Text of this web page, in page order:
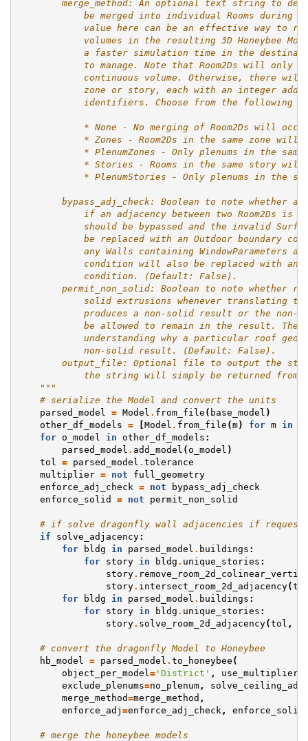
merge_method: An optional text string to
be merged into individual Rooms during
value here can be an effective way to
volumes in the resulting 3D Honeybee
a faster simulation time in the
to manage. Note that Room2Ds will only
continuous volume. Otherwise, there will
zone or story, each with an integer
identifiers. Choose from the following
* None - No merging of Room2Ds will
* Zones - Room2Ds in the same zone will
* PlenumZones - Only plenums in the same
* Stories - Rooms in the same story will
* PlenumStories - Only plenums in the
bypass_adj_check: Boolean to note whether
if an adjacency between two Room2Ds is
should be bypassed and the invalid
be replaced with an Outdoor boundary
any Walls containing WindowParameters
condition will also be replaced with an
            condition. (Default: False).
permit_non_solid: Boolean to note whether
solid extrusions whenever translating
produces a non-solid result or the non-
be allowed to remain in the result. The
understanding why a particular roof
            non-solid result. (Default: False).
output_file: Optional file to output the
the string will simply be returned from
    """
# serialize the Model and convert the units
parsed_model
= Model . from_file ( base_model )
other_df_models = [Model . from_file (m) for m in
for
o_model in other_df_models :
parsed_model . add_model ( o_model )
tol
= parsed_model . tolerance
multiplier = not
full_geometry
enforce_adj_check = not
bypass_adj_check
enforce_solid
= not permit_non_solid
# if solve dragonfly wall adjacencies if
if
solve_adjacency:
for
bldg in parsed_model . buildings :
for
story in bldg . unique_stories :
story.
story. intersect_room_2d_adjacency(
for
bldg in parsed_model . buildings :
for
story in bldg . unique_stories :
story. solve_room_2d_adjacency(tol ,
# convert the dragonfly Model to Honeybee
hb_model
= parsed_model . to_honeybee (
object_per_model ='District' , use_multiplier
exclude_plenums=no_plenum,
merge_method=merge_method ,
enforce_adj =enforce_adj_check , enforce_solid
# merge the honeybee models